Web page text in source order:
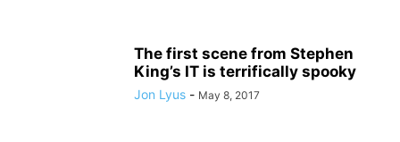
The first scene from Stephen
King’s IT is terrifically spooky
Jon Lyus - May 8, 2017